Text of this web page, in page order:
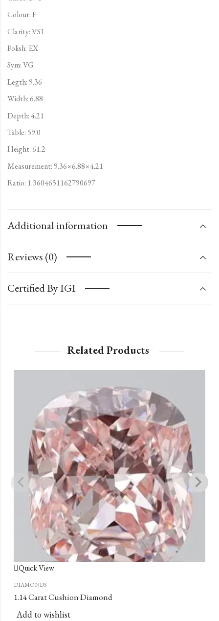
Colour: F
Clarity: VS1
Polish: EX
Sym: VG
Legth: 9.36
Width: 6.88
Depth: 4.21
Table: 59.0
Height: 61.2
Measurement: 9.36×6.88×4.21
Ratio: 1.3604651162790697
Additional information
Reviews (0)
Certified By IGI
Related Products
Quick View
DIAMONDS
1.14 Carat Cushion Diamond
Add to wishlist